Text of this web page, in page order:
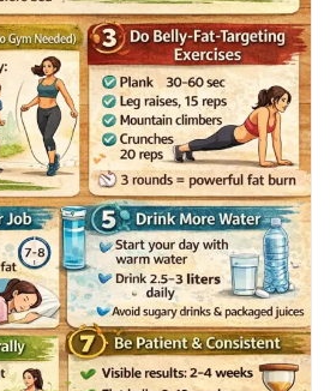
#LoseBellyFat
#FlatStomach #FatBurning
#HealthyHabits